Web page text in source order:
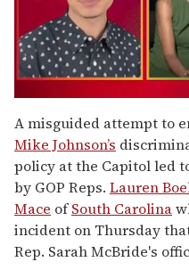
seconds
of
1
minute,
15
seconds
A misguided attempt to
Mike Johnson’s
policy at the Capitol led
by GOP Reps. Lauren
Mace ofSouth Carolina
incident on Thursday
Rep. Sarah McBride's